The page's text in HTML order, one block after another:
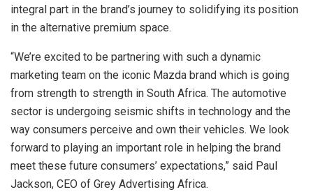
integral part in the brand’s journey to solidifying its position
in the alternative premium space.
“We’re excited to be partnering with such a dynamic
marketing team on the iconic Mazda brand which is going
from strength to strength in South Africa. The automotive
sector is undergoing seismic shifts in technology and the
way consumers perceive and own their vehicles. We look
forward to playing an important role in helping the brand
meet these future consumers’ expectations,” said Paul
Jackson, CEO of Grey Advertising Africa.